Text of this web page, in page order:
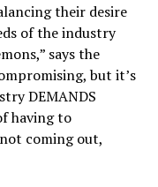
their desire
of the industry
says the
but it’s
DEMANDS
having to
coming out,